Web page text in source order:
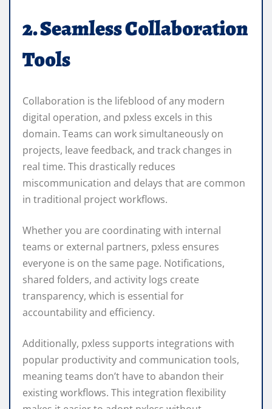
2. Seamless Collaboration
Tools
Collaboration is the lifeblood of any modern
digital operation, and pxless excels in this
domain. Teams can work simultaneously on
projects, leave feedback, and track changes in
real time. This drastically reduces
miscommunication and delays that are common
in traditional project workflows.
Whether you are coordinating with internal
teams or external partners, pxless ensures
everyone is on the same page. Notifications,
shared folders, and activity logs create
transparency, which is essential for
accountability and efficiency.
Additionally, pxless supports integrations with
popular productivity and communication tools,
meaning teams don’t have to abandon their
existing workflows. This integration flexibility